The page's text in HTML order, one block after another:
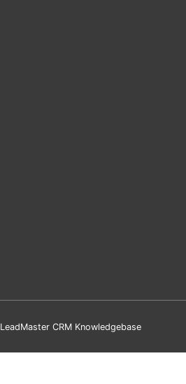
LeadMaster CRM Knowledgebase